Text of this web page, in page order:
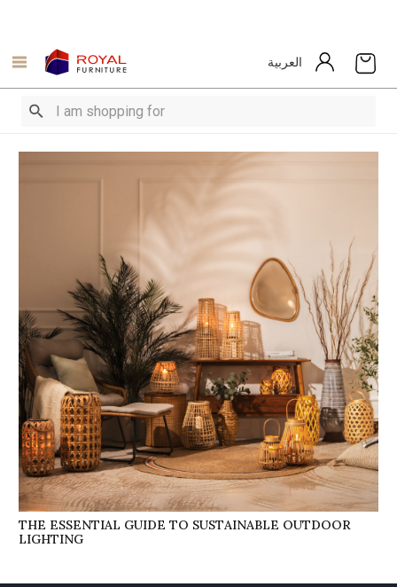
العربية
THE ESSENTIAL GUIDE TO SUSTAINABLE OUTDOOR
LIGHTING